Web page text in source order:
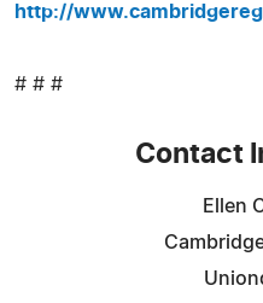
http://
# # #
Contact
Ellen